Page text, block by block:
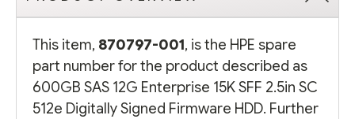
This item, 870797-001, is the HPE spare
part number for the product described as
600GB SAS 12G Enterprise 15K SFF 2.5in SC
512e Digitally Signed Firmware HDD. Further